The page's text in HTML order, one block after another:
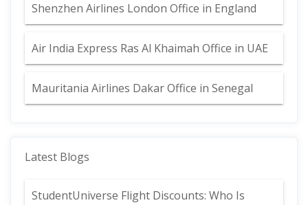
Shenzhen Airlines London Office in England
Air India Express Ras Al Khaimah Office in UAE
Mauritania Airlines Dakar Office in Senegal
Latest Blogs
StudentUniverse Flight Discounts: Who Is